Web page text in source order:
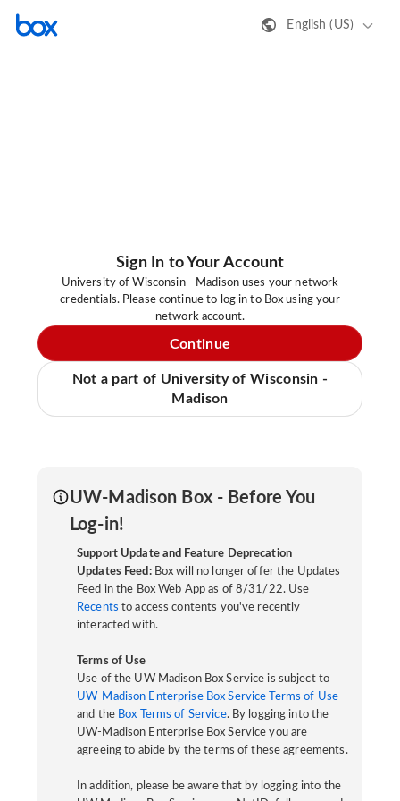
English (US)
Sign In to Your Account
University of Wisconsin - Madison uses your network
credentials. Please continue to log in to Box using your
network account.
Continue
Not a part of University of Wisconsin -
Madison
UW-Madison Box - Before You
Log-in!
Support Update and Feature Deprecation
Updates Feed:Box will no longer offer the Updates
Feed in the Box Web App as of 8/31/22. Use
Recents to access contents you've recently
interacted with.
Terms of Use
Use of the UW Madison Box Service is subject to
UW-Madison Enterprise Box Service Terms of Use
and the Box Terms of Service. By logging into the
UW-Madison Enterprise Box Service you are
agreeing to abide by the terms of these agreements.
In addition, please be aware that by logging into the